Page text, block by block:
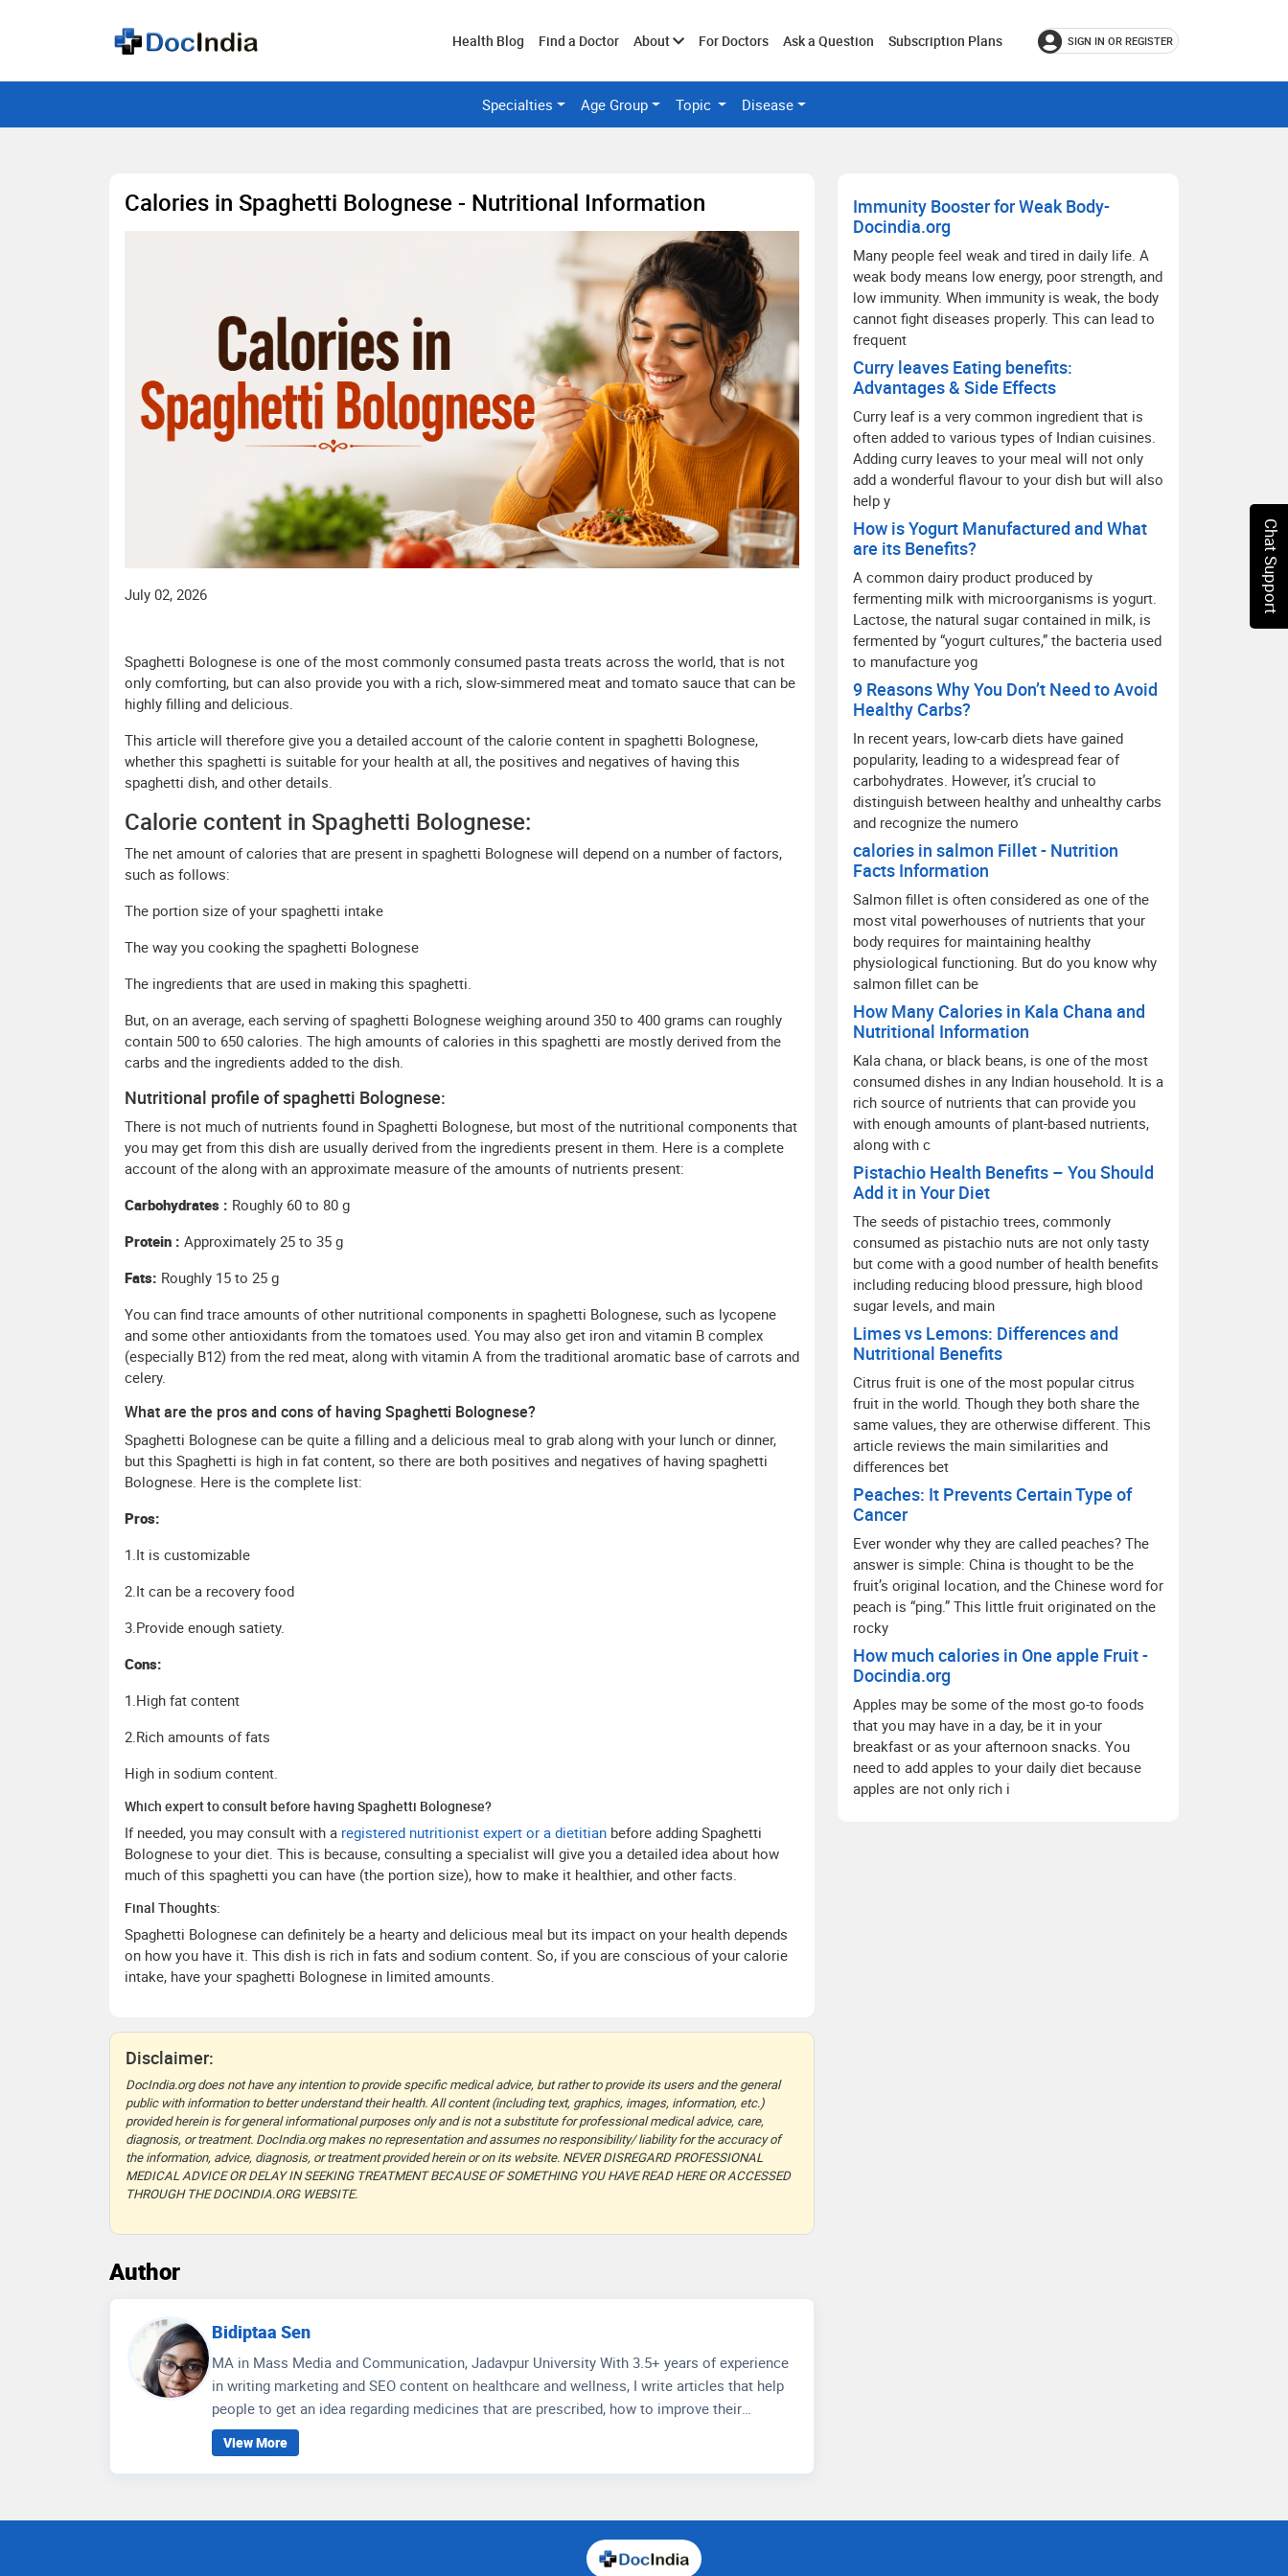
Health Blog Find a Doctor AboutToggleFor Doctors Ask a Question Subscription Plans SIGN IN OR REGISTER
Specialties Age Group Topic Disease
Calories in Spaghetti Bolognese - Nutritional Information
July 02, 2026
Spaghetti Bolognese is one of the most commonly consumed pasta treats across the world, that is not
only comforting, but can also provide you with a rich, slow-simmered meat and tomato sauce that can be
highly filling and delicious.
This article will therefore give you a detailed account of the calorie content in spaghetti Bolognese,
whether this spaghetti is suitable for your health at all, the positives and negatives of having this
spaghetti dish, and other details.
Calorie content in Spaghetti Bolognese:
The net amount of calories that are present in spaghetti Bolognese will depend on a number of factors,
such as follows:
The portion size of your spaghetti intake
The way you cooking the spaghetti Bolognese
The ingredients that are used in making this spaghetti.
But, on an average, each serving of spaghetti Bolognese weighing around 350 to 400 grams can roughly
contain 500 to 650 calories. The high amounts of calories in this spaghetti are mostly derived from the
carbs and the ingredients added to the dish.
Nutritional profile of spaghetti Bolognese:
There is not much of nutrients found in Spaghetti Bolognese, but most of the nutritional components that
you may get from this dish are usually derived from the ingredients present in them. Here is a complete
account of the along with an approximate measure of the amounts of nutrients present:
Carbohydrates : Roughly 60 to 80 g
Protein : Approximately 25 to 35 g
Fats: Roughly 15 to 25 g
You can find trace amounts of other nutritional components in spaghetti Bolognese, such as lycopene
and some other antioxidants from the tomatoes used. You may also get iron and vitamin B complex
(especially B12) from the red meat, along with vitamin A from the traditional aromatic base of carrots and
celery.
What are the pros and cons of having Spaghetti Bolognese?
Spaghetti Bolognese can be quite a filling and a delicious meal to grab along with your lunch or dinner,
but this Spaghetti is high in fat content, so there are both positives and negatives of having spaghetti
Bolognese. Here is the complete list:
Pros:
1.It is customizable
2.It can be a recovery food
3.Provide enough satiety.
Cons:
1.High fat content
2.Rich amounts of fats
High in sodium content.
Which expert to consult before having Spaghetti Bolognese?
If needed, you may consult with a registered nutritionist expert or a dietitian before adding Spaghetti
Bolognese to your diet. This is because, consulting a specialist will give you a detailed idea about how
much of this spaghetti you can have (the portion size), how to make it healthier, and other facts.
Final Thoughts:
Spaghetti Bolognese can definitely be a hearty and delicious meal but its impact on your health depends
on how you have it. This dish is rich in fats and sodium content. So, if you are conscious of your calorie
intake, have your spaghetti Bolognese in limited amounts.
Disclaimer:
DocIndia.org does not have any intention to provide specific medical advice, but rather to provide its users and the general
public with information to better understand their health. All content (including text, graphics, images, information, etc.)
provided herein is for general informational purposes only and is not a substitute for professional medical advice, care,
diagnosis, or treatment. DocIndia.org makes no representation and assumes no responsibility/ liability for the accuracy of
the information, advice, diagnosis, or treatment provided herein or on its website. NEVER DISREGARD PROFESSIONAL
MEDICAL ADVICE OR DELAY IN SEEKING TREATMENT BECAUSE OF SOMETHING YOU HAVE READ HERE OR ACCESSED
THROUGH THE DOCINDIA.ORG WEBSITE.
Author
Bidiptaa Sen
MA in Mass Media and Communication, Jadavpur University With 3.5+ years of experience
in writing marketing and SEO content on healthcare and wellness, I write articles that help
people to get an idea regarding medicines that are prescribed, how to improve their
wellness care and educate people how to choose accurate health facilities. My
communication skills, depth of knowledge in media management and strategic methods
for better social media engagement and improving readers' experience through extensive
View More
Immunity Booster for Weak Body-
Docindia.org
Many people feel weak and tired in daily life. A
weak body means low energy, poor strength, and
low immunity. When immunity is weak, the body
cannot fight diseases properly. This can lead to
frequent
Curry leaves Eating benefits:
Advantages & Side Effects
Curry leaf is a very common ingredient that is
often added to various types of Indian cuisines.
Adding curry leaves to your meal will not only
add a wonderful flavour to your dish but will also
help y
How is Yogurt Manufactured and What
are its Benefits?
A common dairy product produced by
fermenting milk with microorganisms is yogurt.
Lactose, the natural sugar contained in milk, is
fermented by “yogurt cultures,” the bacteria used
to manufacture yog
9 Reasons Why You Don’t Need to Avoid
Healthy Carbs?
In recent years, low-carb diets have gained
popularity, leading to a widespread fear of
carbohydrates. However, it’s crucial to
distinguish between healthy and unhealthy carbs
and recognize the numero
calories in salmon Fillet - Nutrition
Facts Information
Salmon fillet is often considered as one of the
most vital powerhouses of nutrients that your
body requires for maintaining healthy
physiological functioning. But do you know why
salmon fillet can be
How Many Calories in Kala Chana and
Nutritional Information
Kala chana, or black beans, is one of the most
consumed dishes in any Indian household. It is a
rich source of nutrients that can provide you
with enough amounts of plant-based nutrients,
along with c
Pistachio Health Benefits – You Should
Add it in Your Diet
The seeds of pistachio trees, commonly
consumed as pistachio nuts are not only tasty
but come with a good number of health benefits
including reducing blood pressure, high blood
sugar levels, and main
Limes vs Lemons: Differences and
Nutritional Benefits
Citrus fruit is one of the most popular citrus
fruit in the world. Though they both share the
same values, they are otherwise different. This
article reviews the main similarities and
differences bet
Peaches: It Prevents Certain Type of
Cancer
Ever wonder why they are called peaches? The
answer is simple: China is thought to be the
fruit’s original location, and the Chinese word for
peach is “ping.” This little fruit originated on the
rocky
How much calories in One apple Fruit -
Docindia.org
Apples may be some of the most go-to foods
that you may have in a day, be it in your
breakfast or as your afternoon snacks. You
need to add apples to your daily diet because
apples are not only rich i
Chat Support